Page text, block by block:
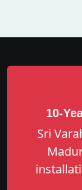
10-
Sri